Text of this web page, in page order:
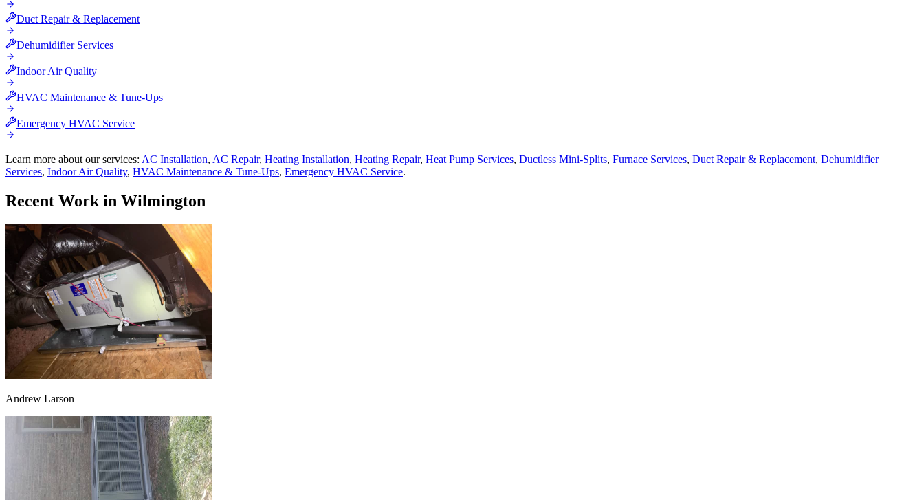
Duct Repair & Replacement
Dehumidifier Services
Indoor Air Quality
HVAC Maintenance & Tune-Ups
Emergency HVAC Service
Learn more about our services: AC Installation, AC Repair, Heating Installation, Heating Repair, Heat Pump Services, Ductless Mini-Splits, Furnace Services, Duct Repair & Replacement, Dehumidifier
Services, Indoor Air Quality, HVAC Maintenance & Tune-Ups, Emergency HVAC Service.
Recent Work in Wilmington
Andrew Larson